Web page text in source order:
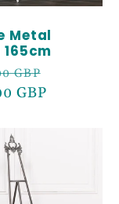
Metal
165cm
GBP
GBP